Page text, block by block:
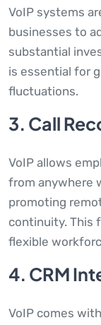
VoIP systems
businesses to
substantial
is essential for
fluctuations.
3. Call
VoIP allows
from anywhere
promoting
continuity. This
flexible
4. CRM
VoIP comes